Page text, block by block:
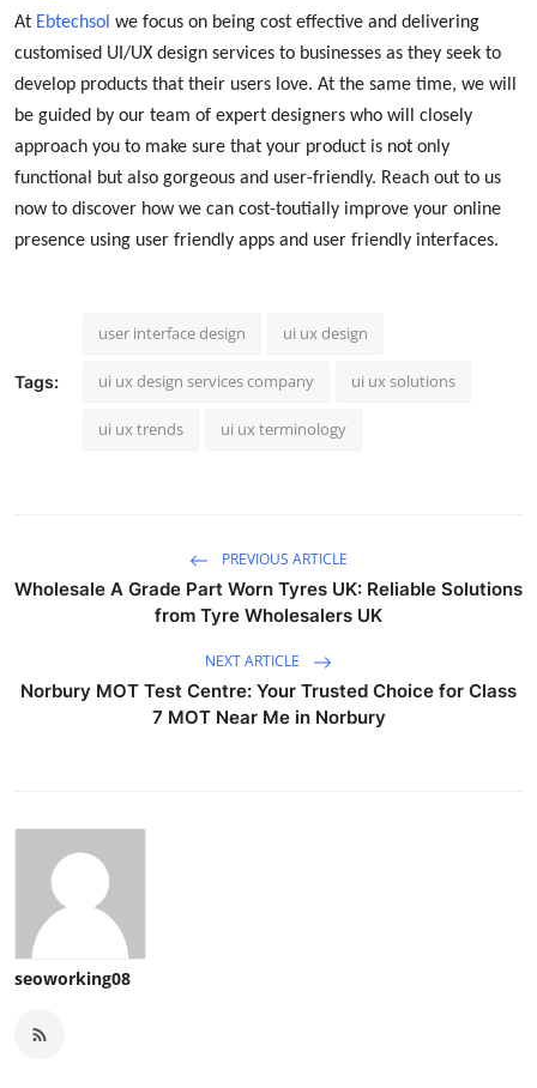
At Ebtechsol we focus on being cost effective and delivering
customised UI/UX design services to businesses as they seek to
develop products that their users love. At the same time, we will
be guided by our team of expert designers who will closely
approach you to make sure that your product is not only
functional but also gorgeous and user-friendly. Reach out to us
now to discover how we can cost-toutially improve your online
presence using user friendly apps and user friendly interfaces.
Tags:
user interface design ui ux design
ui ux design services company ui ux solutions
ui ux trends ui ux terminology
PREVIOUS ARTICLE
Wholesale A Grade Part Worn Tyres UK: Reliable Solutions
from Tyre Wholesalers UK
NEXT ARTICLE
Norbury MOT Test Centre: Your Trusted Choice for Class
7 MOT Near Me in Norbury
seoworking08